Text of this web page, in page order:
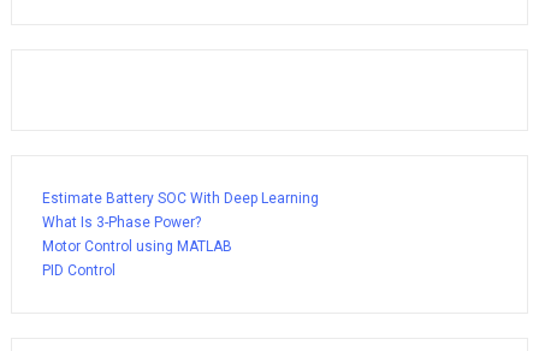
Estimate Battery SOC With Deep Learning
What Is 3-Phase Power?
Motor Control using MATLAB
PID Control